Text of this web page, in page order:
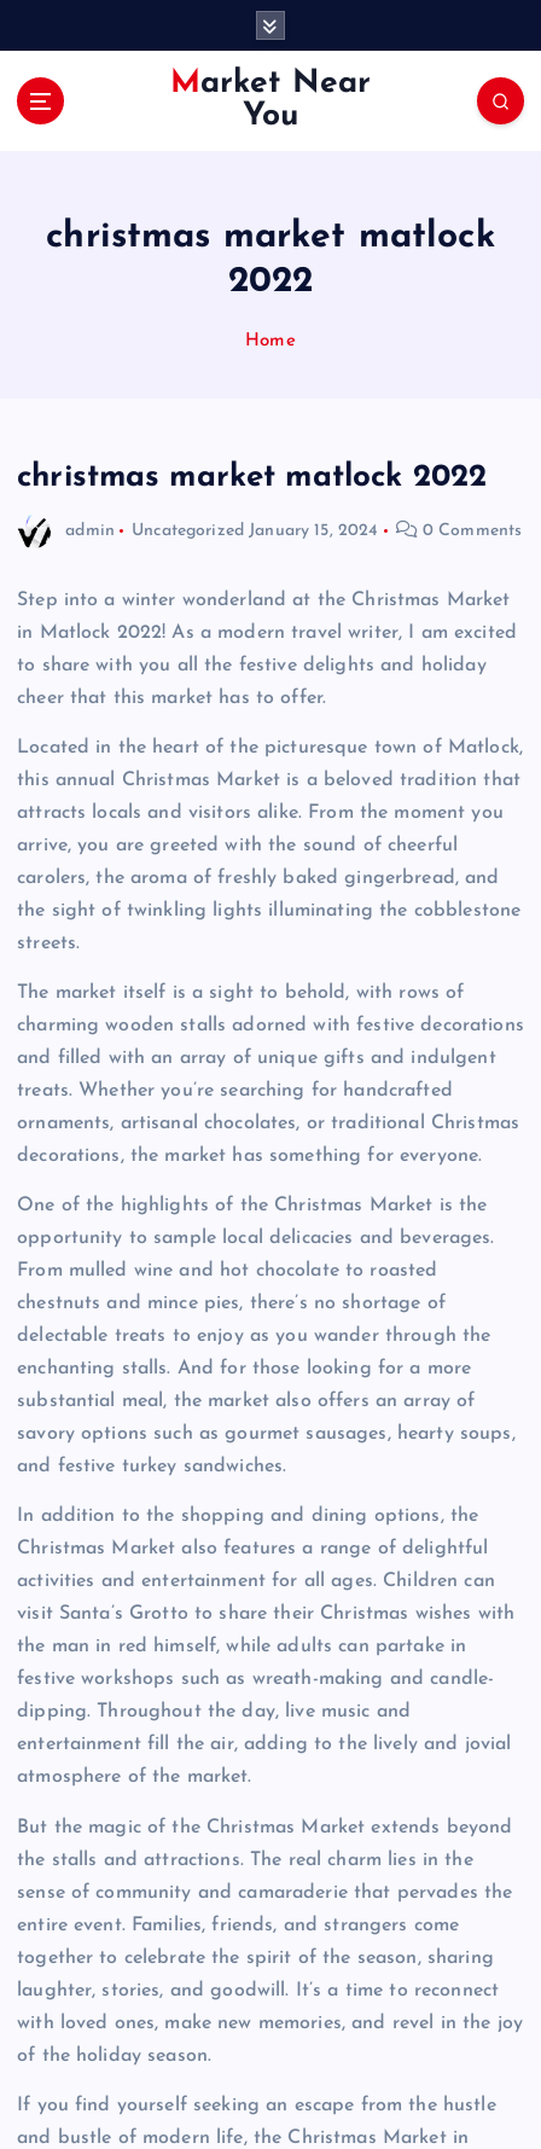
Market Near
You
christmas market matlock
2022
Home
christmas market matlock 2022
admin Uncategorized January 15, 2024 0 Comments
Step into a winter wonderland at the Christmas Market
in Matlock 2022! As a modern travel writer, I am excited
to share with you all the festive delights and holiday
cheer that this market has to offer.
Located in the heart of the picturesque town of Matlock,
this annual Christmas Market is a beloved tradition that
attracts locals and visitors alike. From the moment you
arrive, you are greeted with the sound of cheerful
carolers, the aroma of freshly baked gingerbread, and
the sight of twinkling lights illuminating the cobblestone
streets.
The market itself is a sight to behold, with rows of
charming wooden stalls adorned with festive decorations
and filled with an array of unique gifts and indulgent
treats. Whether you’re searching for handcrafted
ornaments, artisanal chocolates, or traditional Christmas
decorations, the market has something for everyone.
One of the highlights of the Christmas Market is the
opportunity to sample local delicacies and beverages.
From mulled wine and hot chocolate to roasted
chestnuts and mince pies, there’s no shortage of
delectable treats to enjoy as you wander through the
enchanting stalls. And for those looking for a more
substantial meal, the market also offers an array of
savory options such as gourmet sausages, hearty soups,
and festive turkey sandwiches.
In addition to the shopping and dining options, the
Christmas Market also features a range of delightful
activities and entertainment for all ages. Children can
visit Santa’s Grotto to share their Christmas wishes with
the man in red himself, while adults can partake in
festive workshops such as wreath-making and candle-
dipping. Throughout the day, live music and
entertainment fill the air, adding to the lively and jovial
atmosphere of the market.
But the magic of the Christmas Market extends beyond
the stalls and attractions. The real charm lies in the
sense of community and camaraderie that pervades the
entire event. Families, friends, and strangers come
together to celebrate the spirit of the season, sharing
laughter, stories, and goodwill. It’s a time to reconnect
with loved ones, make new memories, and revel in the joy
of the holiday season.
If you find yourself seeking an escape from the hustle
and bustle of modern life, the Christmas Market in